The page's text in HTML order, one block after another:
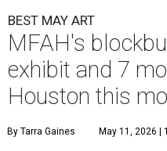
BEST MAY ART
MFAH's
exhibit and 7
Houston this
By Tarra Gaines May 11, 2026 |